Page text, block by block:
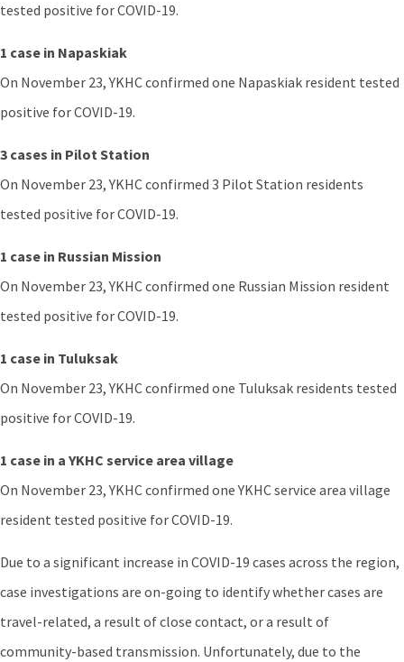
tested positive for COVID-19.
1 case in Napaskiak
On November 23, YKHC confirmed one Napaskiak resident tested
positive for COVID-19.
3 cases in Pilot Station
On November 23, YKHC confirmed 3 Pilot Station residents
tested positive for COVID-19.
1 case in Russian Mission
On November 23, YKHC confirmed one Russian Mission resident
tested positive for COVID-19.
1 case in Tuluksak
On November 23, YKHC confirmed one Tuluksak residents tested
positive for COVID-19.
1 case in a YKHC service area village
On November 23, YKHC confirmed one YKHC service area village
resident tested positive for COVID-19.
Due to a significant increase in COVID-19 cases across the region,
case investigations are on-going to identify whether cases are
travel-related, a result of close contact, or a result of
community-based transmission. Unfortunately, due to the